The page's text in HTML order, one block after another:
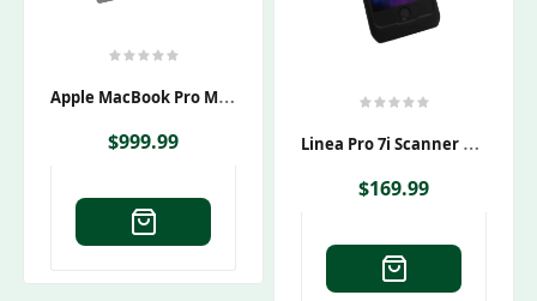
A
Pple MacBook Pro M1 Max Laptop A2485
$999.99 L
Inea Pro 7i Scanner & Apple IPhone 7 A1660 Bundle
$169.99